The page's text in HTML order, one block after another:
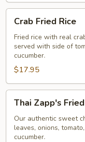
Fried
Rice
Crab Fried Rice
Fried rice with real
served with side of
cucumber.
$17.95
Zapp's
Fried
Rice
Thai Zapp's
Our authentic sweet
leaves, onions,
cucumber.